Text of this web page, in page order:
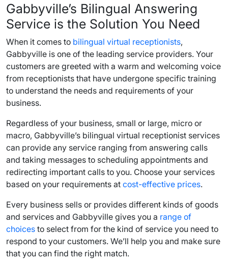
Gabbyville’s Bilingual Answering
Service is the Solution You Need
When it comes to bilingual virtual receptionists,
Gabbyville is one of the leading service providers. Your
customers are greeted with a warm and welcoming voice
from receptionists that have undergone specific training
to understand the needs and requirements of your
business.
Regardless of your business, small or large, micro or
macro, Gabbyville’s bilingual virtual receptionist services
can provide any service ranging from answering calls
and taking messages to scheduling appointments and
redirecting important calls to you. Choose your services
based on your requirements at cost-effective prices.
Every business sells or provides different kinds of goods
and services and Gabbyville gives you a range of
choices to select from for the kind of service you need to
respond to your customers. We’ll help you and make sure
that you can find the right match.